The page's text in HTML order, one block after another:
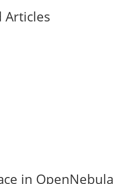
Articles
in